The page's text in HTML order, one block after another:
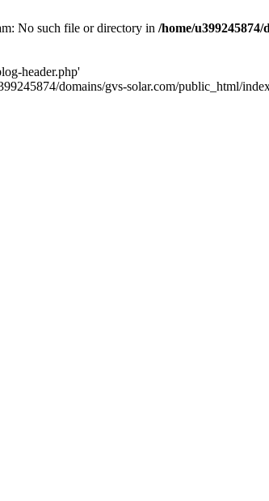
No such file or directory in /home/u399245874/
header.php'
domains/gvs-solar.com/public_html/